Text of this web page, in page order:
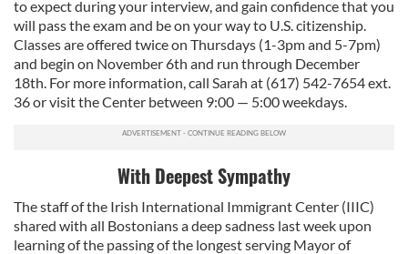
to expect during your interview, and gain confidence that you
will pass the exam and be on your way to U.S. citizenship.
Classes are offered twice on Thursdays (1-3pm and 5-7pm)
and begin on November 6th and run through December
18th. For more information, call Sarah at (617) 542-7654 ext.
36 or visit the Center between 9:00 — 5:00 weekdays.
With Deepest Sympathy
The staff of the Irish International Immigrant Center (IIIC)
shared with all Bostonians a deep sadness last week upon
learning of the passing of the longest serving Mayor of